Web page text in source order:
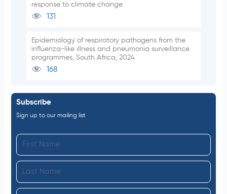
response to climate change
131
Epidemiology of respiratory pathogens from the
influenza-like illness and pneumonia surveillance
programmes, South Africa, 2024
168
Subscribe
Sign up to our mailing list
i
s
a